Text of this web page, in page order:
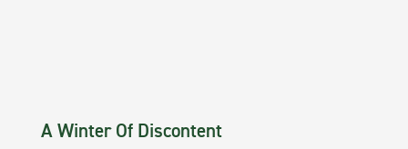
A Winter Of Discontent